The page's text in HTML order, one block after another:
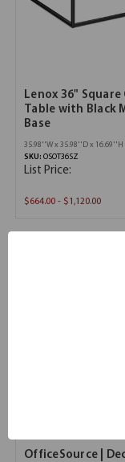
Lenox 36" Square
Table with Black
Base
35.98''W x 35.98''D x 16.69''H
SKU: OSOT36SZ
List Price:
$664.00 - $1,120.00
OfficeSource |